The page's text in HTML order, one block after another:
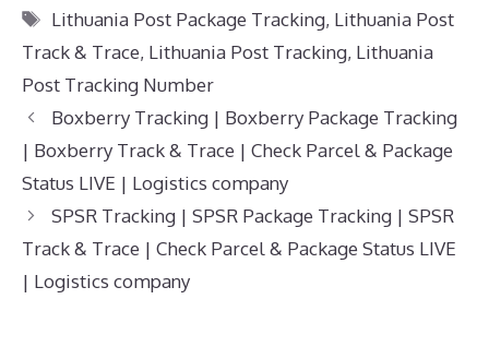
Tags
Lithuania Post Package Tracking, Lithuania Post
Track & Trace, Lithuania Post Tracking, Lithuania
Post Tracking Number
Boxberry Tracking | Boxberry Package Tracking
| Boxberry Track & Trace | Check Parcel & Package
Status LIVE | Logistics company
SPSR Tracking | SPSR Package Tracking | SPSR
Track & Trace | Check Parcel & Package Status LIVE
| Logistics company